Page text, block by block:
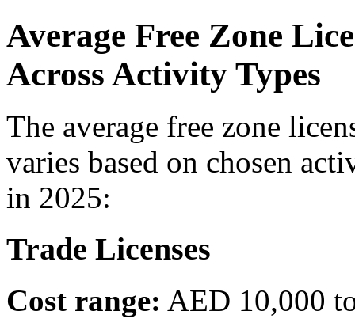
Average Free Zone
Across Activity Types
The average free zone
varies based on chosen
in 2025:
Trade Licenses
Cost range: AED 10,000